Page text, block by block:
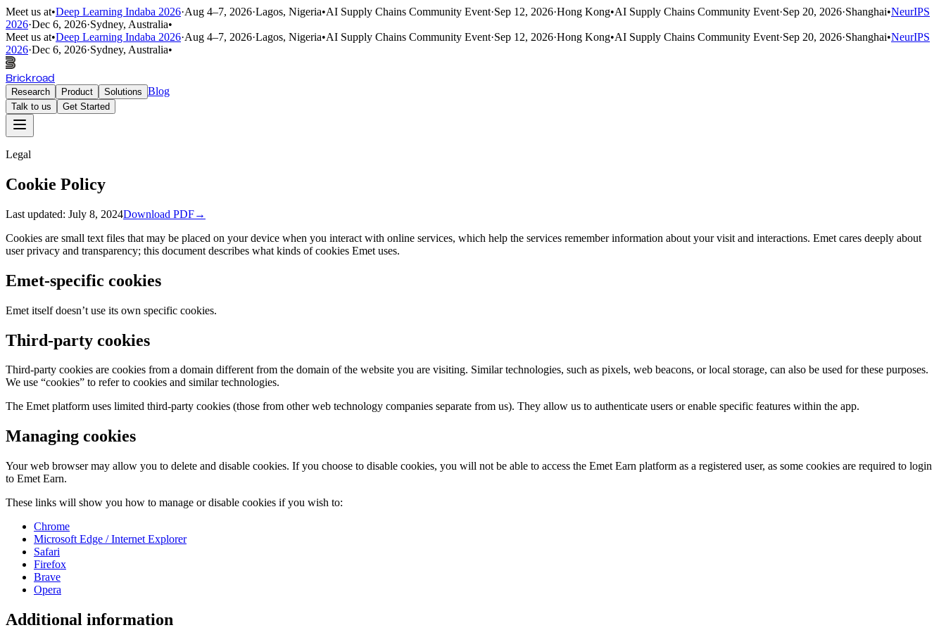
Meet us at•Deep Learning Indaba 2026·Aug 4–7, 2026·Lagos, Nigeria•AI Supply Chains Community Event·Sep 12, 2026·Hong Kong•AI Supply Chains Community Event·Sep 20, 2026·Shanghai•NeurIPS
2026·Dec 6, 2026·Sydney, Australia•
Meet us at•Deep Learning Indaba 2026·Aug 4–7, 2026·Lagos, Nigeria•AI Supply Chains Community Event·Sep 12, 2026·Hong Kong•AI Supply Chains Community Event·Sep 20, 2026·Shanghai•NeurIPS
2026·Dec 6, 2026·Sydney, Australia•
Brickroad
Research Product Solutions Blog
Talk to us Get Started
Legal
Cookie Policy
Last updated: July 8, 2024Download PDF→
Cookies are small text files that may be placed on your device when you interact with online services, which help the services remember information about your visit and interactions. Emet cares deeply about
user privacy and transparency; this document describes what kinds of cookies Emet uses.
Emet-specific cookies
Emet itself doesn’t use its own specific cookies.
Third-party cookies
Third-party cookies are cookies from a domain different from the domain of the website you are visiting. Similar technologies, such as pixels, web beacons, or local storage, can also be used for these purposes.
We use “cookies” to refer to cookies and similar technologies.
The Emet platform uses limited third-party cookies (those from other web technology companies separate from us). They allow us to authenticate users or enable specific features within the app.
Managing cookies
Your web browser may allow you to delete and disable cookies. If you choose to disable cookies, you will not be able to access the Emet Earn platform as a registered user, as some cookies are required to login
to Emet Earn.
These links will show you how to manage or disable cookies if you wish to:
Chrome
Microsoft Edge / Internet Explorer
Safari
Firefox
Brave
Opera
Additional information